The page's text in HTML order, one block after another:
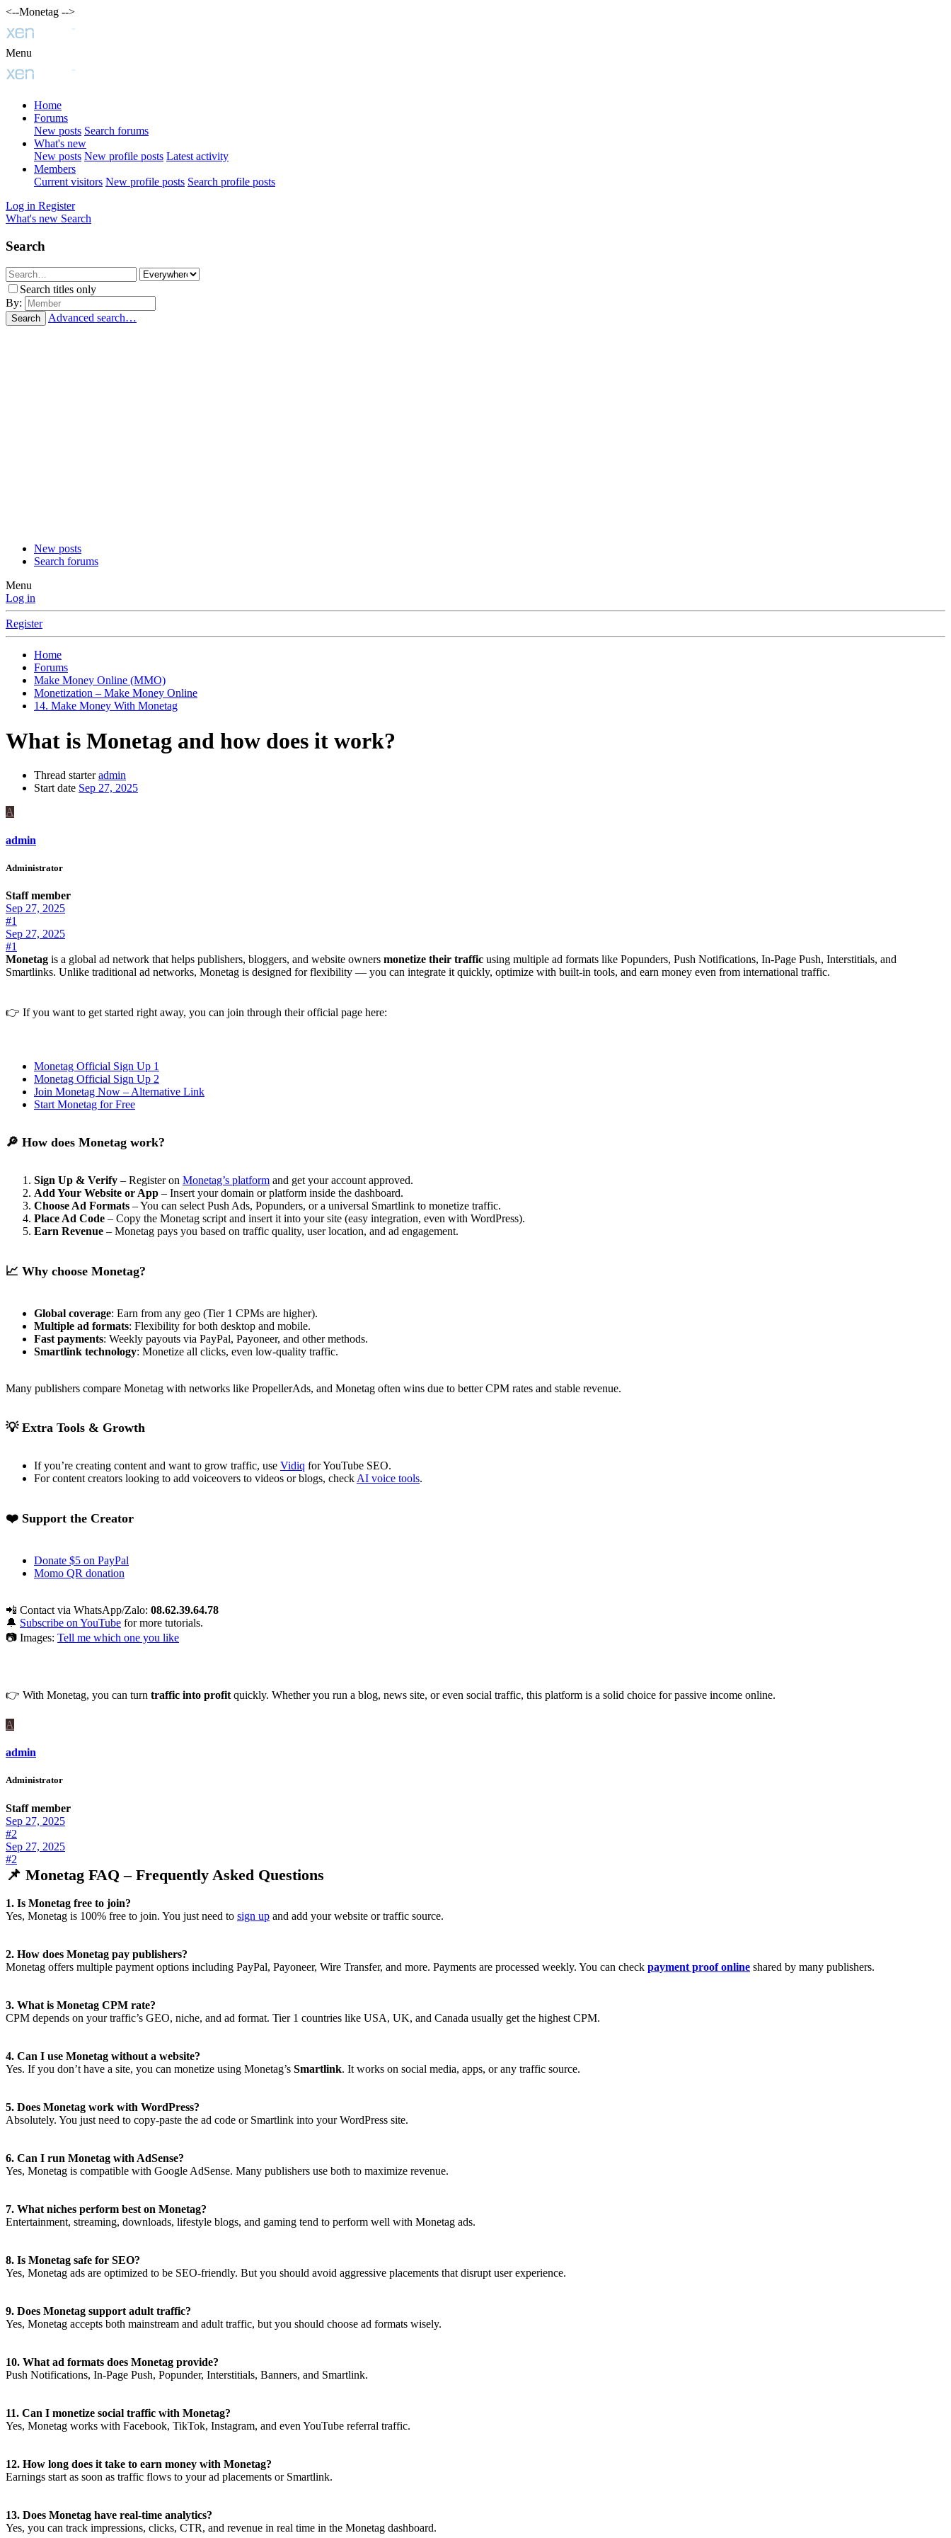
<--Monetag -->
Menu
Home
Forums
New posts Search forums
What's new
New posts New profile posts Latest activity
Members
Current visitors New profile posts Search profile posts
Log in Register
What's new Search
Search
Search titles only
By:
Search Advanced search…
New posts
Search forums
Menu
Log in
Register
Home
Forums
Make Money Online (MMO)
Monetization – Make Money Online
14. Make Money With Monetag
What is Monetag and how does it work?
Thread starter admin
Start date Sep 27, 2025
A
admin
Administrator
Staff member
Sep 27, 2025
#1
Sep 27, 2025
#1
Monetag is a global ad network that helps publishers, bloggers, and website owners monetize their traffic using multiple ad formats like Popunders, Push Notifications, In-Page Push, Interstitials, and
Smartlinks. Unlike traditional ad networks, Monetag is designed for flexibility — you can integrate it quickly, optimize with built-in tools, and earn money even from international traffic.
👉 If you want to get started right away, you can join through their official page here:
Monetag Official Sign Up 1
Monetag Official Sign Up 2
Join Monetag Now – Alternative Link
Start Monetag for Free
🔎 How does Monetag work?
Sign Up & Verify – Register on Monetag’s platform and get your account approved.
Add Your Website or App – Insert your domain or platform inside the dashboard.
Choose Ad Formats – You can select Push Ads, Popunders, or a universal Smartlink to monetize traffic.
Place Ad Code – Copy the Monetag script and insert it into your site (easy integration, even with WordPress).
Earn Revenue – Monetag pays you based on traffic quality, user location, and ad engagement.
📈 Why choose Monetag?
Global coverage: Earn from any geo (Tier 1 CPMs are higher).
Multiple ad formats: Flexibility for both desktop and mobile.
Fast payments: Weekly payouts via PayPal, Payoneer, and other methods.
Smartlink technology: Monetize all clicks, even low-quality traffic.
Many publishers compare Monetag with networks like PropellerAds, and Monetag often wins due to better CPM rates and stable revenue.
💡 Extra Tools & Growth
If you’re creating content and want to grow traffic, use Vidiq for YouTube SEO.
For content creators looking to add voiceovers to videos or blogs, check AI voice tools.
❤️ Support the Creator
Donate $5 on PayPal
Momo QR donation
📲 Contact via WhatsApp/Zalo: 08.62.39.64.78
🔔 Subscribe on YouTube for more tutorials.
📷 Images: Tell me which one you like
👉 With Monetag, you can turn traffic into profit quickly. Whether you run a blog, news site, or even social traffic, this platform is a solid choice for passive income online.
A
admin
Administrator
Staff member
Sep 27, 2025
#2
Sep 27, 2025
#2
📌 Monetag FAQ – Frequently Asked Questions
1. Is Monetag free to join?
Yes, Monetag is 100% free to join. You just need to sign up and add your website or traffic source.
2. How does Monetag pay publishers?
Monetag offers multiple payment options including PayPal, Payoneer, Wire Transfer, and more. Payments are processed weekly. You can check payment proof online shared by many publishers.
3. What is Monetag CPM rate?
CPM depends on your traffic’s GEO, niche, and ad format. Tier 1 countries like USA, UK, and Canada usually get the highest CPM.
4. Can I use Monetag without a website?
Yes. If you don’t have a site, you can monetize using Monetag’s Smartlink. It works on social media, apps, or any traffic source.
5. Does Monetag work with WordPress?
Absolutely. You just need to copy-paste the ad code or Smartlink into your WordPress site.
6. Can I run Monetag with AdSense?
Yes, Monetag is compatible with Google AdSense. Many publishers use both to maximize revenue.
7. What niches perform best on Monetag?
Entertainment, streaming, downloads, lifestyle blogs, and gaming tend to perform well with Monetag ads.
8. Is Monetag safe for SEO?
Yes, Monetag ads are optimized to be SEO-friendly. But you should avoid aggressive placements that disrupt user experience.
9. Does Monetag support adult traffic?
Yes, Monetag accepts both mainstream and adult traffic, but you should choose ad formats wisely.
10. What ad formats does Monetag provide?
Push Notifications, In-Page Push, Popunder, Interstitials, Banners, and Smartlink.
11. Can I monetize social traffic with Monetag?
Yes, Monetag works with Facebook, TikTok, Instagram, and even YouTube referral traffic.
12. How long does it take to earn money with Monetag?
Earnings start as soon as traffic flows to your ad placements or Smartlink.
13. Does Monetag have real-time analytics?
Yes, you can track impressions, clicks, CTR, and revenue in real time in the Monetag dashboard.